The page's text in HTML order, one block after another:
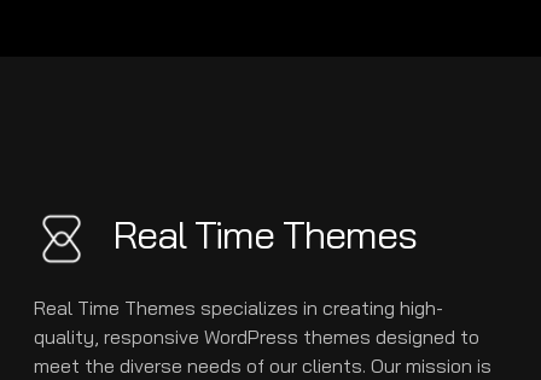
Real Time Themes
Real Time Themes specializes in creating high-
quality, responsive WordPress themes designed to
meet the diverse needs of our clients. Our mission is